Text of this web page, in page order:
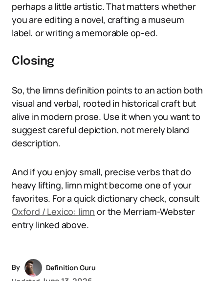
perhaps a little artistic. That matters whether
you are editing a novel, crafting a museum
label, or writing a memorable op-ed.
Closing
So, the limns definition points to an action both
visual and verbal, rooted in historical craft but
alive in modern prose. Use it when you want to
suggest careful depiction, not merely bland
description.
And if you enjoy small, precise verbs that do
heavy lifting, limn might become one of your
favorites. For a quick dictionary check, consult
Oxford / Lexico: limn or the Merriam-Webster
entry linked above.
By
Definition Guru